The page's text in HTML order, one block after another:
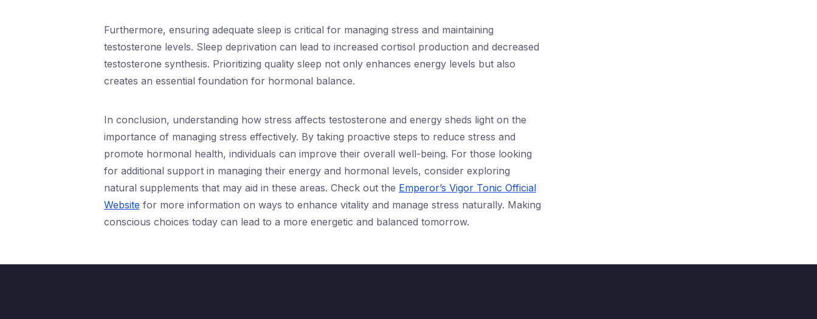
Furthermore, ensuring adequate sleep is critical for managing stress and maintaining
testosterone levels. Sleep deprivation can lead to increased cortisol production and decreased
testosterone synthesis. Prioritizing quality sleep not only enhances energy levels but also
creates an essential foundation for hormonal balance.
In conclusion, understanding how stress affects testosterone and energy sheds light on the
importance of managing stress effectively. By taking proactive steps to reduce stress and
promote hormonal health, individuals can improve their overall well-being. For those looking
for additional support in managing their energy and hormonal levels, consider exploring
natural supplements that may aid in these areas. Check out the Emperor’s Vigor Tonic Official
Website for more information on ways to enhance vitality and manage stress naturally. Making
conscious choices today can lead to a more energetic and balanced tomorrow.